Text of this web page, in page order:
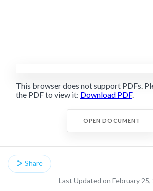
This browser does not support PDFs.
the PDF to view it: Download PDF.
OPEN DOCUMENT
Share
Last Updated on February